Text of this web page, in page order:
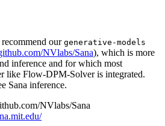
ourgenerative-models
NVlabs/Sana), which is more
inference and for which most
like Flow-DPM-Solver is integrated.
Sana inference.
NVlabs/Sana